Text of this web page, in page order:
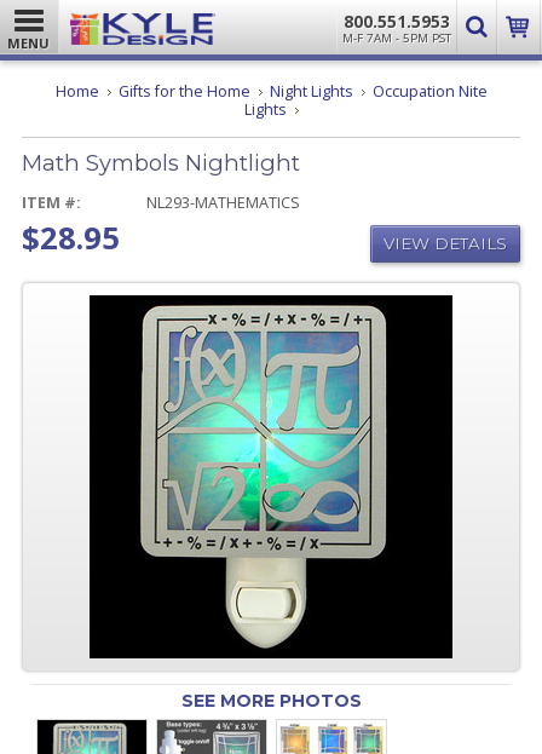
MENU
800.551.5953
M-F 7AM - 5PM PST
Home Gifts for the Home Night Lights
Occupation Nite
Lights Math
Nightlight
Math Symbols Nightlight
ITEM #: NL293-MATHEMATICS
$28.95 VIEW DETAILS
SEE MORE PHOTOS